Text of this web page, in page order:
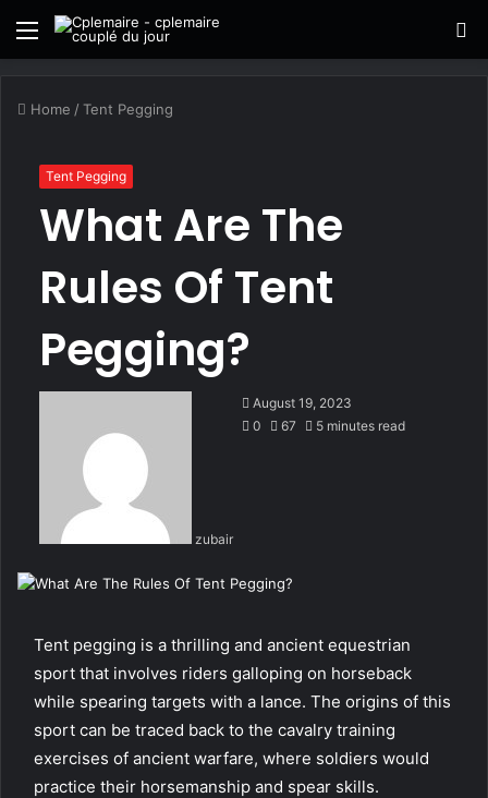
Menu
Home /Tent Pegging
Tent Pegging
What Are The
Rules Of Tent
Pegging?
zubair
August 19, 2023
0
67 5 minutes read
Tent pegging is a thrilling and ancient equestrian
sport that involves riders galloping on horseback
while spearing targets with a lance. The origins of this
sport can be traced back to the cavalry training
exercises of ancient warfare, where soldiers would
practice their horsemanship and spear skills.